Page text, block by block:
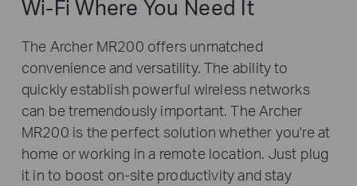
Wi-Fi Where You Need It
The Archer MR200 offers unmatched
convenience and versatility. The ability to
quickly establish powerful wireless networks
can be tremendously important. The Archer
MR200 is the perfect solution whether you're at
home or working in a remote location. Just plug
it in to boost on-site productivity and stay